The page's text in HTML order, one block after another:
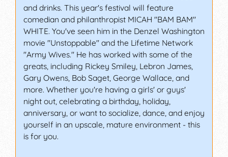
and drinks. This year's festival will feature
comedian and philanthropist MICAH "BAM BAM"
WHITE. You've seen him in the Denzel Washington
movie "Unstoppable" and the Lifetime Network
"Army Wives." He has worked with some of the
greats, including Rickey Smiley, Lebron James,
Gary Owens, Bob Saget, George Wallace, and
more. Whether you're having a girls' or guys'
night out, celebrating a birthday, holiday,
anniversary, or want to socialize, dance, and enjoy
yourself in an upscale, mature environment - this
is for you.